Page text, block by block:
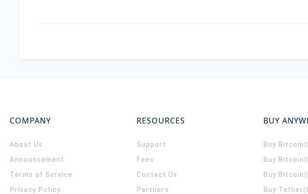
COMPANY
About Us
Announcement
Terms of Service
Privacy Policy
RESOURCES
Support
Fees
Contact Us
Partners
BUY
Buy
Buy
Buy
Buy